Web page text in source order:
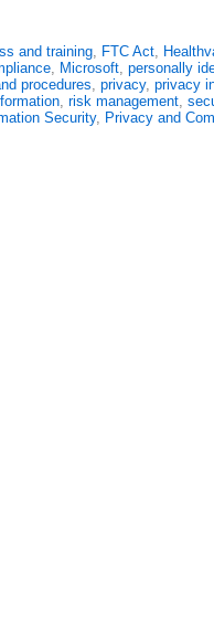
and training, FTC Act,
, Microsoft, personally
procedures, privacy, privacy
, risk management,
Security, Privacy and